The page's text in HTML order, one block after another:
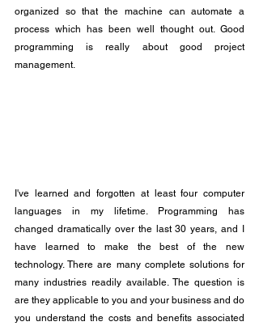
organized so that the machine can automate a
process which has been well thought out. Good
programming is really about good project
management.
I've learned and forgotten at least four computer
languages in my lifetime. Programming has
changed dramatically over the last 30 years, and I
have learned to make the best of the new
technology. There are many complete solutions for
many industries readily available. The question is
are they applicable to you and your business and do
you understand the costs and benefits associated